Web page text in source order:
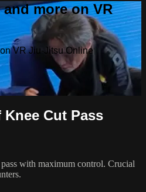
more on VR
VR Jiu-Jitsu Online
Cut Pass
with maximum control. Crucial